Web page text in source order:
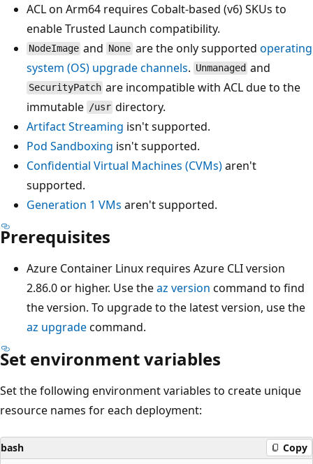
ACL on Arm64 requires Cobalt-based (v6) SKUs to
enable Trusted Launch compatibility.
NodeImage and Noneare the only supported operating
system (OS) upgrade channels. Unmanaged and
SecurityPatch are incompatible with ACL due to the
immutable /usr directory.
Artifact Streaming isn't supported.
Pod Sandboxing isn't supported.
Confidential Virtual Machines (CVMs)aren't
supported.
Generation 1 VMs aren't supported.
Prerequisites
Azure Container Linux requires Azure CLI version
2.86.0 or higher. Use theaz version command to find
the version. To upgrade to the latest version, use the
az upgradecommand.
Set environment variables
Set the following environment variables to create unique
resource names for each deployment:
bash Copy